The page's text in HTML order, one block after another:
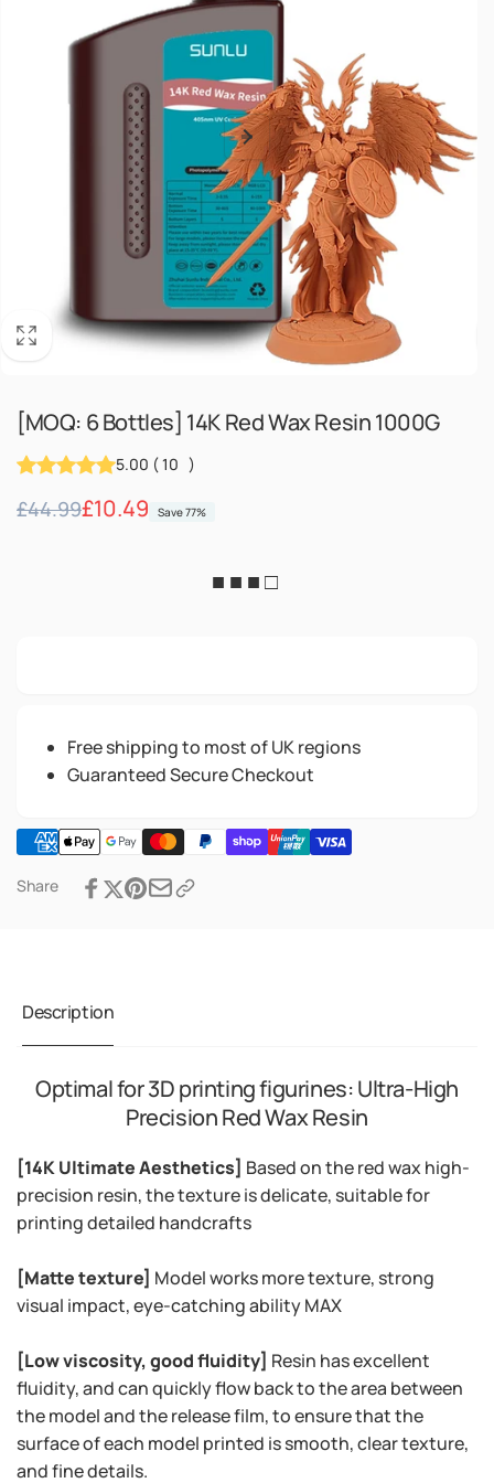
[MOQ: 6 Bottles] 14K Red Wax Resin 1000G
5.00 (10 )
Regular
£44.99
Sale
£10.49 Save 77%
■ ■ ■ □
Free shipping to most of UK regions
Guaranteed Secure Checkout
Share
Description
Optimal for 3D printing figurines: Ultra-High
Precision Red Wax Resin
[14K Ultimate Aesthetics] Based on the red wax high-
precision resin, the texture is delicate, suitable for
printing detailed handcrafts
[Matte texture] Model works more texture, strong
visual impact, eye-catching ability MAX
[Low viscosity, good fluidity] Resin has excellent
fluidity, and can quickly flow back to the area between
the model and the release film, to ensure that the
surface of each model printed is smooth, clear texture,
and fine details.